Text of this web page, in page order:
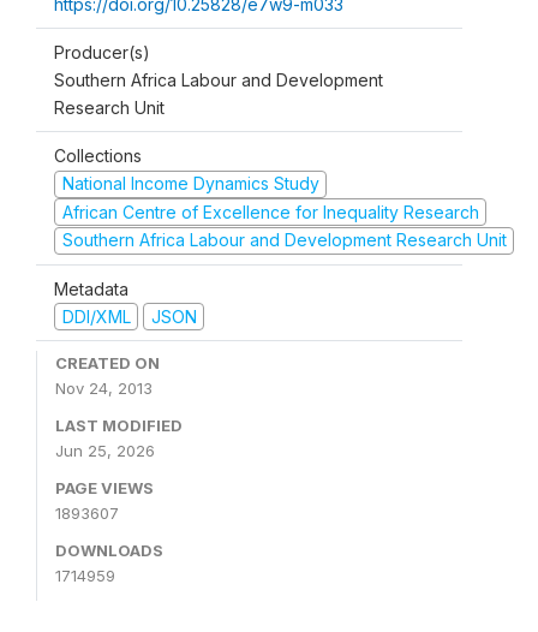
https://doi.org/10.25828/e7w9-m033
Producer(s)
Southern Africa Labour and Development
Research Unit
Collections
National Income Dynamics Study
African Centre of Excellence for Inequality Research
Southern Africa Labour and Development Research Unit
Metadata
DDI/XML
JSON
CREATED ON
Nov 24, 2013
LAST MODIFIED
Jun 25, 2026
PAGE VIEWS
1893607
DOWNLOADS
1714959